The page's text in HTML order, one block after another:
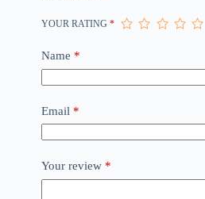
YOUR RATING *
Name *
Email *
Your review *